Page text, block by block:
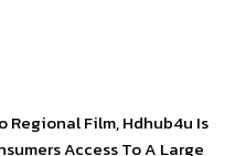
Regional Film, Hdhub4u Is
Access To A Large